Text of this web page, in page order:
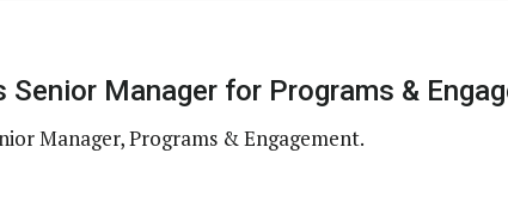
Manager for Programs &
Manager, Programs & Engagement.